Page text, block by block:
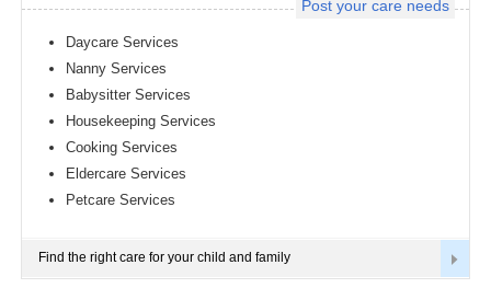
metro
Washington
Winnipeg
metro
Area
Post your care needs
Daycare Services
Nanny Services
Babysitter Services
Housekeeping Services
Cooking Services
Eldercare Services
Petcare Services
Find the right care for your child and family